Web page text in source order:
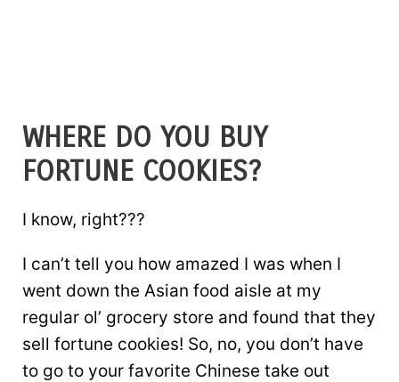
WHERE DO YOU BUY
FORTUNE COOKIES?
I know, right???
I can’t tell you how amazed I was when I
went down the Asian food aisle at my
regular ol’ grocery store and found that they
sell fortune cookies! So, no, you don’t have
to go to your favorite Chinese take out